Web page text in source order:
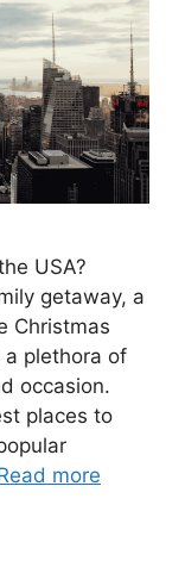
USA?
getaway, a
Christmas
plethora of
occasion.
places to
more